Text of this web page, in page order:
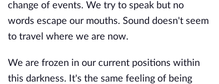
change of events. We try to speak but no
words escape our mouths. Sound doesn't seem
to travel where we are now.
We are frozen in our current positions within
this darkness. It's the same feeling of being